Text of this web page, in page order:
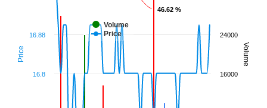
Price Volume
46.62 %
46.62 %
Volume
Price
16.8
16.88
16000
24000